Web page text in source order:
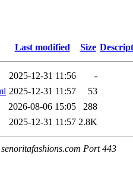
Last modified Size
2025-12-31 11:56
-
2025-12-31 11:57
53
2026-08-06 15:05
288
2025-12-31 11:57 2.8K
Port 443